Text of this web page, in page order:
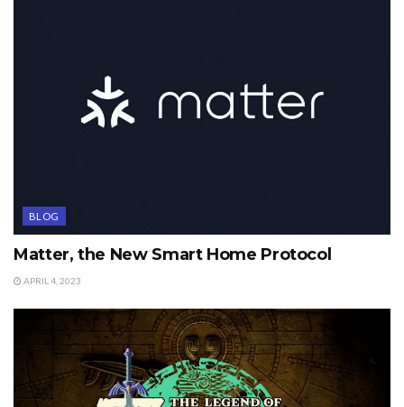
BLOG
Matter, the New Smart Home Protocol
APRIL 4, 2023